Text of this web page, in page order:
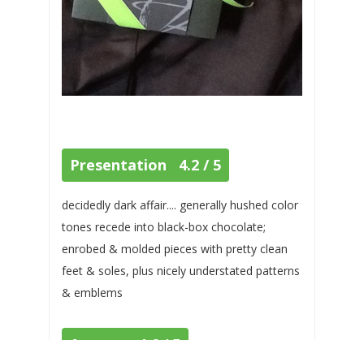
Presentation 4.2 / 5
decidedly dark affair.... generally hushed color
tones recede into black-box chocolate;
enrobed & molded pieces with pretty clean
feet & soles, plus nicely understated patterns
& emblems